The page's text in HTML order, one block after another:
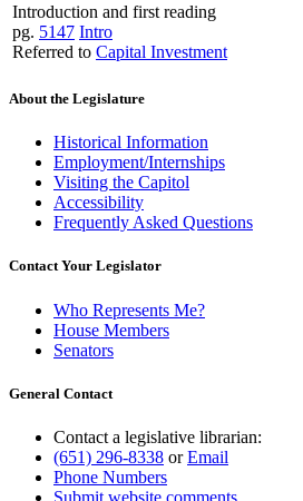
Introduction and first reading
pg. 5147 Intro
Referred to Capital Investment
About the Legislature
Historical Information
Employment/Internships
Visiting the Capitol
Accessibility
Frequently Asked Questions
Contact Your Legislator
Who Represents Me?
House Members
Senators
General Contact
Contact a legislative librarian:
(651) 296-8338 orEmail
Phone Numbers
Submit website comments